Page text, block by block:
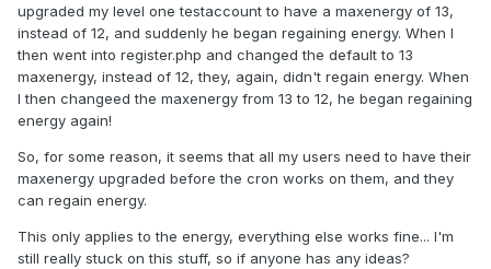
upgraded my level one testaccount to have a maxenergy of 13,
instead of 12, and suddenly he began regaining energy. When I
then went into register.php and changed the default to 13
maxenergy, instead of 12, they, again, didn't regain energy. When
I then changeed the maxenergy from 13 to 12, he began regaining
energy again!
So, for some reason, it seems that all my users need to have their
maxenergy upgraded before the cron works on them, and they
can regain energy.
This only applies to the energy, everything else works fine... I'm
still really stuck on this stuff, so if anyone has any ideas?